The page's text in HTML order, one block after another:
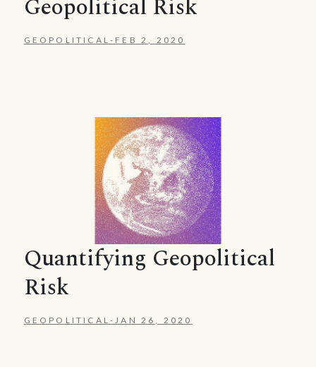
Geopolitical Risk
GEOPOLITICAL - FEB 2, 2020
Quantifying Geopolitical
Risk
GEOPOLITICAL - JAN 26, 2020